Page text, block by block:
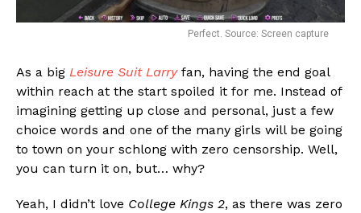
Perfect. Source: Screen capture
As a big Leisure Suit Larryfan, having the end goal
within reach at the start spoiled it for me. Instead of
imagining getting up close and personal, just a few
choice words and one of the many girls will be going
to town on your schlong with zero censorship. Well,
you can turn it on, but… why?
Yeah, I didn’t love College Kings 2, as there was zero